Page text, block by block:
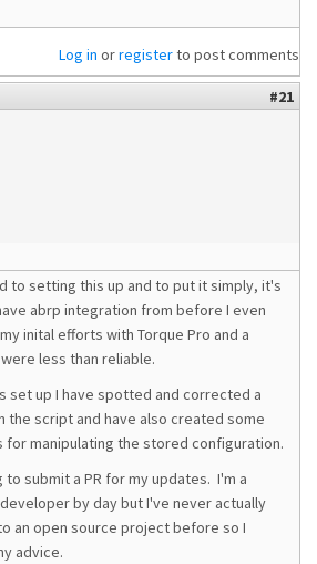
Log in orregisterto post comments
#21
to setting this up and to put it simply, it's
abrp integration from before I even
inital efforts with Torque Pro and a
less than reliable.
set up I have spotted and corrected a
the script and have also created some
for manipulating the stored configuration.
to submit a PR for my updates. I'm a
by day but I've never actually
an open source project before so I
advice.